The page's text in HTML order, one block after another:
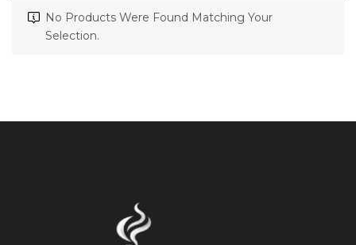
No Products Were Found Matching Your
Selection.